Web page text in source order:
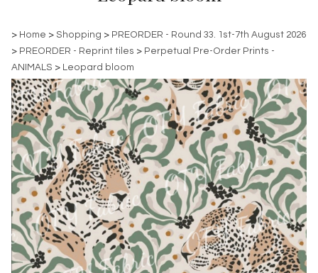
> Home > Shopping > PREORDER - Round 33. 1st-7th August 2026
> PREORDER - Reprint tiles > Perpetual Pre-Order Prints -
ANIMALS > Leopard bloom